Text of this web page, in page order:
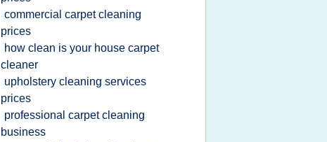
commercial carpet cleaning
prices
how clean is your house carpet
cleaner
upholstery cleaning services
prices
professional carpet cleaning
business